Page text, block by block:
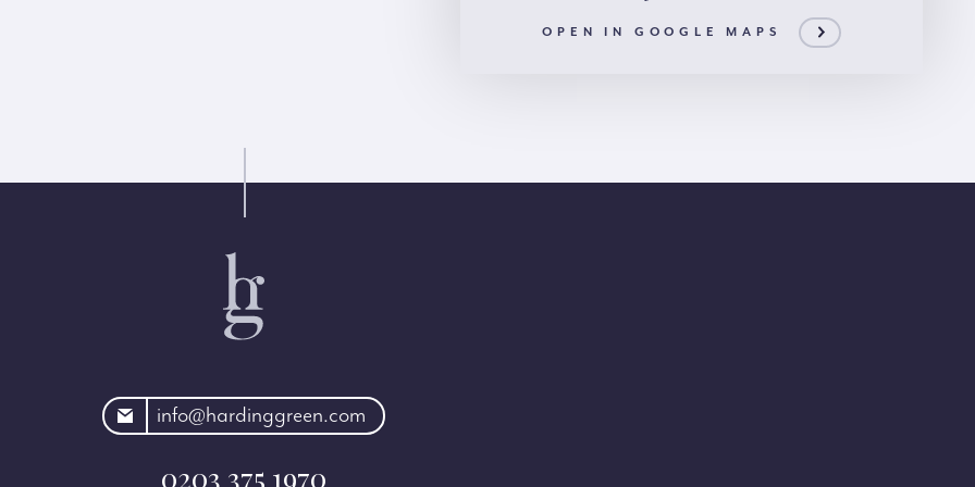
OPEN IN GOOGLE MAPS
info@hardinggreen.com
0203 375 1970